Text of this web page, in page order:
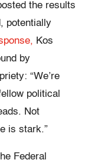
the results
potentially
Kos
by
“We’re
political
Not
is stark.”
Federal